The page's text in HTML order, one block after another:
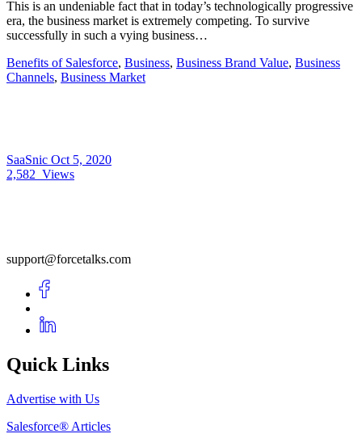
This is an undeniable fact that in today’s technologically progressive
era, the business market is extremely competing. To survive
successfully in such a vying business…
Benefits of Salesforce, Business, Business Brand Value, Business
Channels, Business Market
SaaSnic Oct 5, 2020
2,582 Views
support@forcetalks.com
Quick Links
Advertise with Us
Salesforce® Articles